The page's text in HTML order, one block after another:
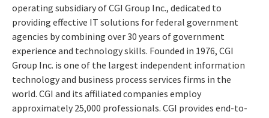
operating subsidiary of CGI Group Inc., dedicated to
providing effective IT solutions for federal government
agencies by combining over 30 years of government
experience and technology skills. Founded in 1976, CGI
Group Inc. is one of the largest independent information
technology and business process services firms in the
world. CGI and its affiliated companies employ
approximately 25,000 professionals. CGI provides end-to-